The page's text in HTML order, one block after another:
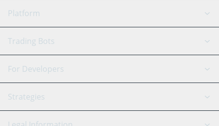
Platform
GRID Bot
Signal Bot
SmartTrade
AI Assistant
Trading Bots
Binance
Bitfinex
Tether
For Developers
API Reference
Strategies